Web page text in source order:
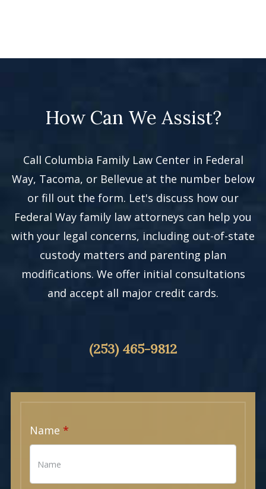
How Can We Assist?
Call Columbia Family Law Center in Federal
Way, Tacoma, or Bellevue at the number below
or fill out the form. Let's discuss how our
Federal Way family law attorneys can help you
with your legal concerns, including out-of-state
custody matters and parenting plan
modifications. We offer initial consultations
and accept all major credit cards.
(253) 465-9812
Name